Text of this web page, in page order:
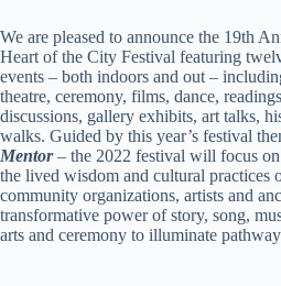
We are pleased to announce the 19th
Heart of the City Festival featuring
events – both indoors and out –
theatre, ceremony, films, dance,
discussions, gallery exhibits, art talks,
walks. Guided by this year’s festival
Mentor– the 2022 festival will focus
the lived wisdom and cultural practices
community organizations, artists and
transformative power of story, song,
arts and ceremony to illuminate